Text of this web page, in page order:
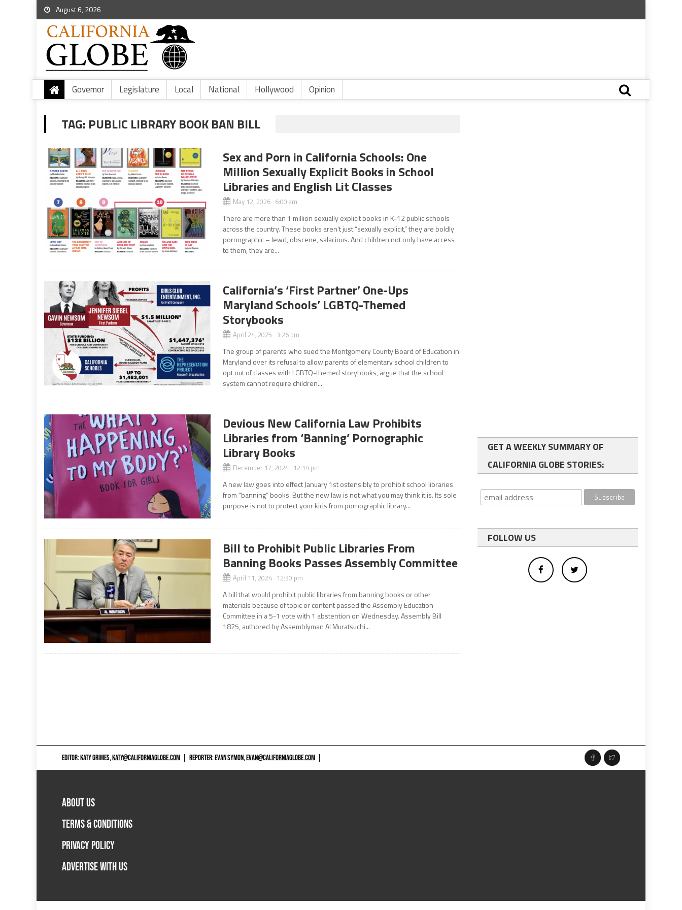
August 6, 2026
Governor Legislature Local National Hollywood Opinion
TAG: PUBLIC LIBRARY BOOK BAN BILL
Sex and Porn in California Schools: One
Million Sexually Explicit Books in School
Libraries and English Lit Classes
May 12, 2026 6:00 am
There are more than 1 million sexually explicit books in K-12 public schools
across the country. These books aren’t just “sexually explicit,” they are boldly
pornographic – lewd, obscene, salacious. And children not only have access
to them, they are...
California’s ‘First Partner’ One-Ups
Maryland Schools’ LGBTQ-Themed
Storybooks
April 24, 2025 3:26 pm
The group of parents who sued the Montgomery County Board of Education in
Maryland over its refusal to allow parents of elementary school children to
opt out of classes with LGBTQ-themed storybooks, argue that the school
system cannot require children...
Devious New California Law Prohibits
Libraries from ‘Banning’ Pornographic
Library Books
December 17, 2024 12:14 pm
A new law goes into effect January 1st ostensibly to prohibit school libraries
from “banning” books. But the new law is not what you may think it is. Its sole
purpose is not to protect your kids from pornographic library...
Bill to Prohibit Public Libraries From
Banning Books Passes Assembly Committee
April 11, 2024 12:30 pm
A bill that would prohibit public libraries from banning books or other
materials because of topic or content passed the Assembly Education
Committee in a 5-1 vote with 1 abstention on Wednesday. Assembly Bill
1825, authored by Assemblyman Al Muratsuchi...
GET A WEEKLY SUMMARY OF
CALIFORNIA GLOBE STORIES:
FOLLOW US
EDITOR: KATY GRIMES,KATY@CALIFORNIAGLOBE.COM REPORTER: EVAN SYMON,EVAN@CALIFORNIAGLOBE.COM
ABOUT US
TERMS & CONDITIONS
PRIVACY POLICY
ADVERTISE WITH US